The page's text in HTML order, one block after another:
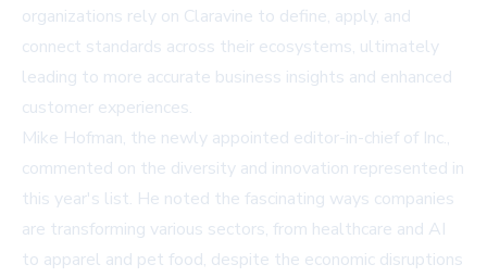
organizations rely on Claravine to define, apply, and
connect standards across their ecosystems, ultimately
leading to more accurate business insights and enhanced
customer experiences.
Mike Hofman, the newly appointed editor-in-chief of Inc.,
commented on the diversity and innovation represented in
this year's list. He noted the fascinating ways companies
are transforming various sectors, from healthcare and AI
to apparel and pet food, despite the economic disruptions